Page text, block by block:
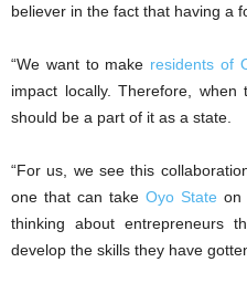
believer in the fact that having a
“We want to make residents of
impact locally. Therefore,
should be a part of it as a state.
“For us, we see this
one that can take Oyo State on
thinking about entrepreneurs
develop the skills they have